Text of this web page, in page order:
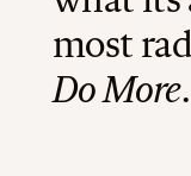
most
Do More